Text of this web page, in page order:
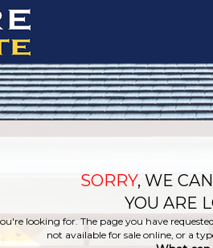
SORRY, WE
YOU ARE
looking for. The page you have
not available for sale online, or a